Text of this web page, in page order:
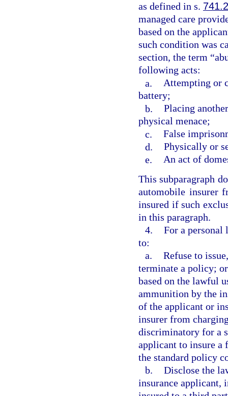
as defined in s.
managed care
based on the
such condition was
section, the term
following acts:
a. Attempting or
battery;
b. Placing
physical menace;
c. False
d. Physically or
e. An act of
This subparagraph
automobile insurer
insured if such
in this paragraph.
4. For a personal
to:
a. Refuse to
terminate a policy;
based on the lawful
ammunition by the
of the applicant or
insurer from
discriminatory for a
applicant to insure a
the standard policy
b. Disclose the
insurance applicant,